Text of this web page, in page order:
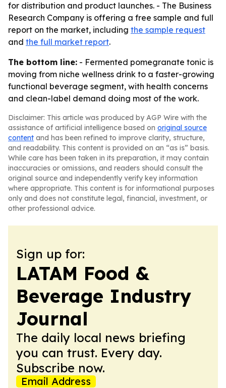
for distribution and product launches. - The Business
Research Company is offering a free sample and full
report on the market, including the sample request
and the full market report.
The bottom line: - Fermented pomegranate tonic is
moving from niche wellness drink to a faster-growing
functional beverage segment, with health concerns
and clean-label demand doing most of the work.
Disclaimer: This article was produced by AGP Wire with the
assistance of artificial intelligence based on original source
content and has been refined to improve clarity, structure,
and readability. This content is provided on an “as is” basis.
While care has been taken in its preparation, it may contain
inaccuracies or omissions, and readers should consult the
original source and independently verify key information
where appropriate. This content is for informational purposes
only and does not constitute legal, financial, investment, or
other professional advice.
Sign up for:
LATAM Food &
Beverage Industry
Journal
The daily local news briefing
you can trust. Every day.
Subscribe now.
Email Address